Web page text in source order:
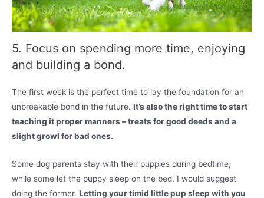
5. Focus on spending more time, enjoying
and building a bond.
The first week is the perfect time to lay the foundation for an
unbreakable bond in the future. It’s also the right time to start
teaching it proper manners – treats for good deeds and a
slight growl for bad ones.
Some dog parents stay with their puppies during bedtime,
while some let the puppy sleep on the bed. I would suggest
doing the former. Letting your timid little pup sleep with you